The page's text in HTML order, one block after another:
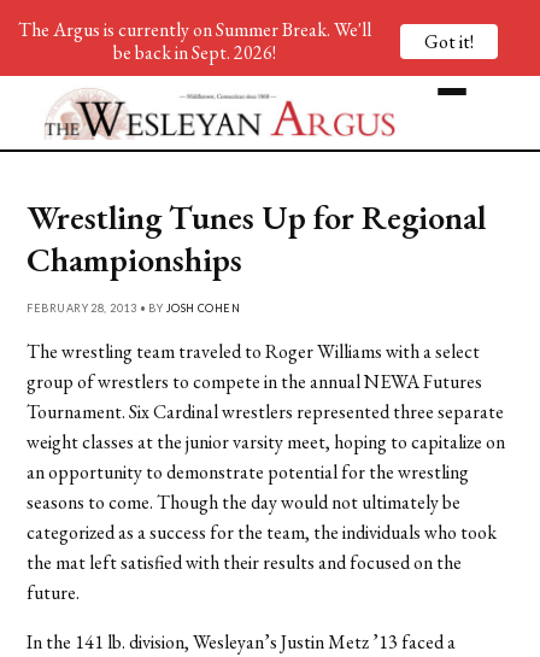
Wrestling Tunes Up for Regional
Championships
FEBRUARY 28, 2013 • BY JOSH COHEN
The wrestling team traveled to Roger Williams with a select
group of wrestlers to compete in the annual NEWA Futures
Tournament. Six Cardinal wrestlers represented three separate
weight classes at the junior varsity meet, hoping to capitalize on
an opportunity to demonstrate potential for the wrestling
seasons to come. Though the day would not ultimately be
categorized as a success for the team, the individuals who took
the mat left satisfied with their results and focused on the
future.
In the 141 lb. division, Wesleyan’s Justin Metz ’13 faced a
The Argus is currently on Summer Break. We'll
be back in Sept. 2026!
Got it!